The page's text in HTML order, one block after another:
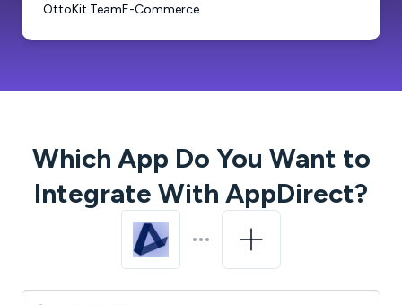
OttoKit TeamE-Commerce
Which App Do You Want to
Integrate With AppDirect?